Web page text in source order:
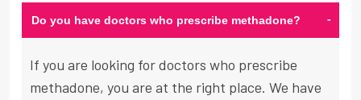
Do you have doctors who prescribe methadone? -
If you are looking for doctors who prescribe
methadone, you are at the right place. We have